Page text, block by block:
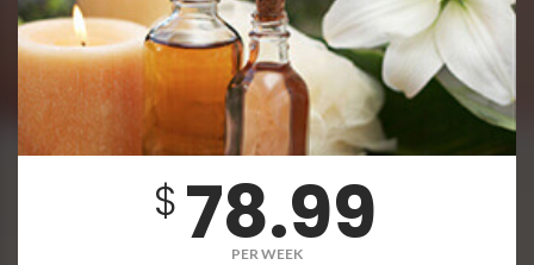
$78.99
PER WEEK